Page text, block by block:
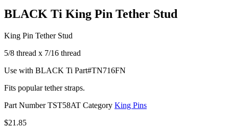
BLACK Ti King Pin Tether Stud
King Pin Tether Stud
5/8 thread x 7/16 thread
Use with BLACK Ti Part#TN716FN
Fits popular tether straps.
Part NumberTST58AT Category King Pins
$21.85